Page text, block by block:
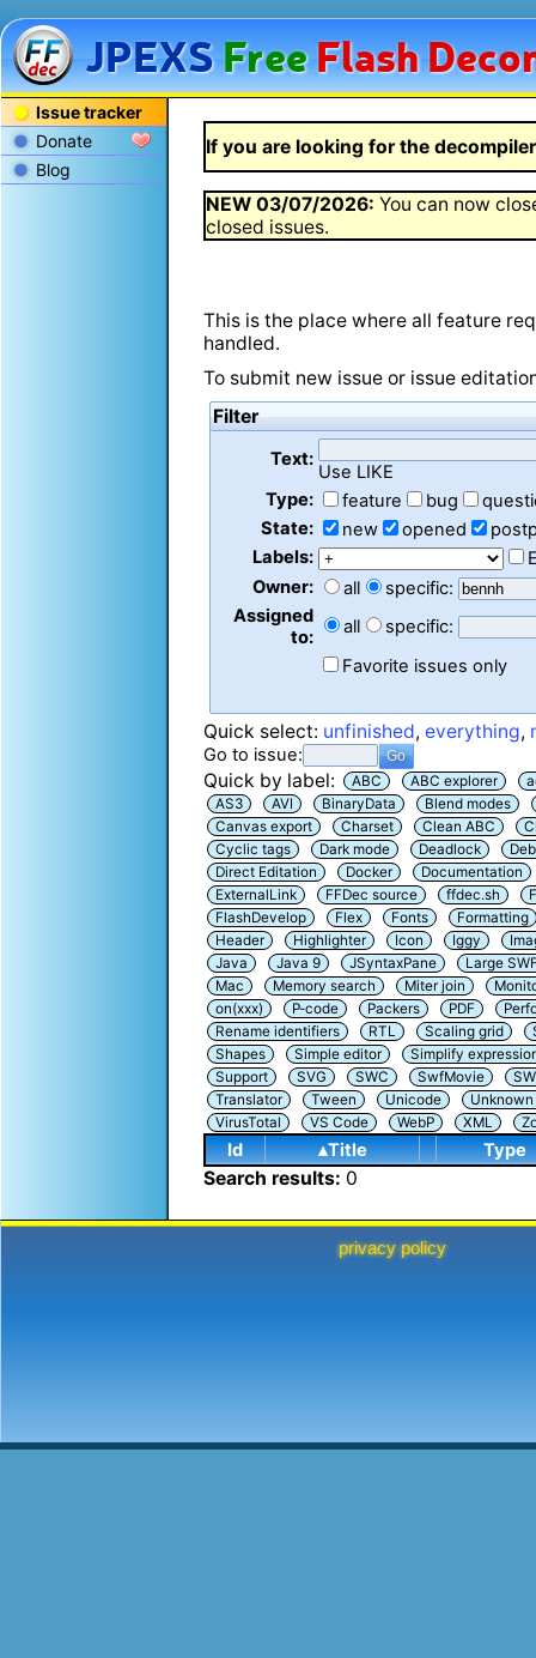
JPEXSFreeFlash
Issue tracker
Donate
Blog
If you are looking for the
NEW03/07/2026: You can now
closed issues.
This is the place where all feature
handled.
To submit new issue or issue
Filter
Text:
Use LIKE
Type:
feature bug
State:
new opened
Labels:
Owner:
all
specific:
Assigned
to:
all
specific:
Favorite issues only
Quick select: unfinished,everything,
Go to issue:
Quick by label: ABC ABC explorer
AS3
AVI BinaryData
Blend modes
Canvas export
Charset Clean ABC
Cyclic tags
Dark mode Deadlock
Direct Editation
Docker
Documentation
ExternalLink
FFDec source ffdec.sh
FlashDevelop
Flex Fonts
Formatting
Header
Highlighter Icon Iggy
Java
Java 9 JSyntaxPane
Large
Mac
Memory search Miter join
on(xxx)
P-code Packers PDF
Rename identifiers
RTL Scaling grid
Shapes
Simple editor
Simplify
Support
SVG SWC SwfMovie
Translator
Tween Unicode
VirusTotal
VS Code WebP XML
Id ▴Title Type
Search results: 0
privacy policy